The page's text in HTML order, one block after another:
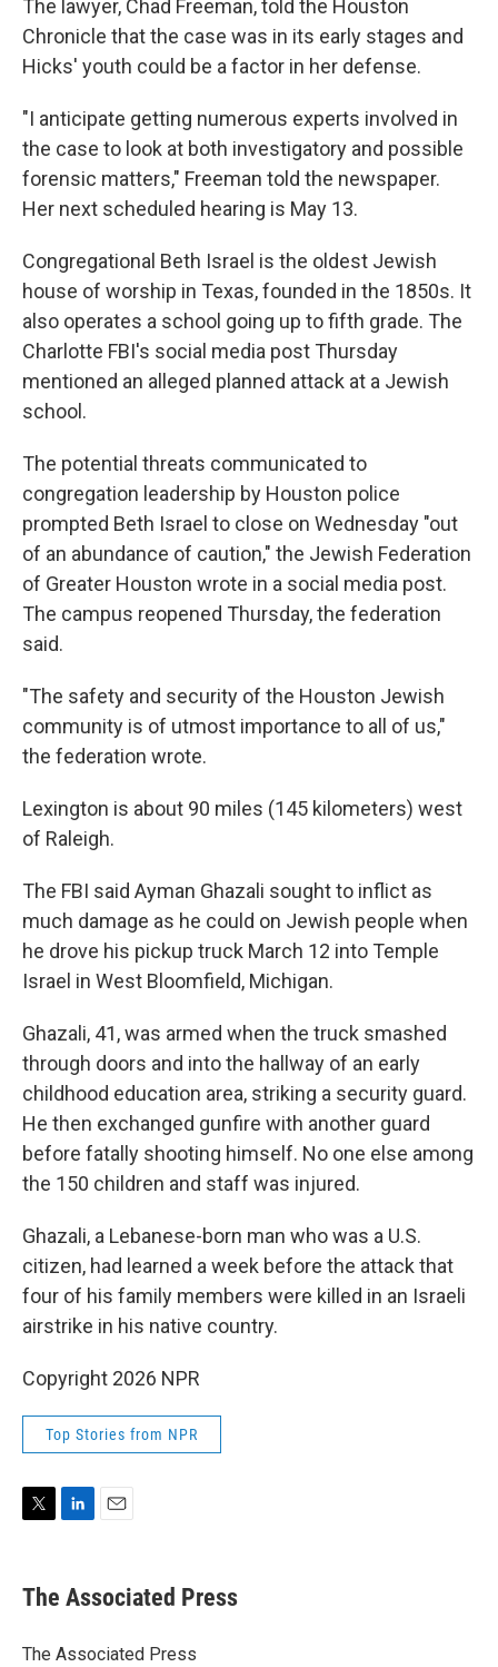
The lawyer, Chad Freeman, told the Houston
Chronicle that the case was in its early stages and
Hicks' youth could be a factor in her defense.
"I anticipate getting numerous experts involved in
the case to look at both investigatory and possible
forensic matters," Freeman told the newspaper.
Her next scheduled hearing is May 13.
Congregational Beth Israel is the oldest Jewish
house of worship in Texas, founded in the 1850s. It
also operates a school going up to fifth grade. The
Charlotte FBI's social media post Thursday
mentioned an alleged planned attack at a Jewish
school.
The potential threats communicated to
congregation leadership by Houston police
prompted Beth Israel to close on Wednesday "out
of an abundance of caution," the Jewish Federation
of Greater Houston wrote in a social media post.
The campus reopened Thursday, the federation
said.
"The safety and security of the Houston Jewish
community is of utmost importance to all of us,"
the federation wrote.
Lexington is about 90 miles (145 kilometers) west
of Raleigh.
The FBI said Ayman Ghazali sought to inflict as
much damage as he could on Jewish people when
he drove his pickup truck March 12 into Temple
Israel in West Bloomfield, Michigan.
Ghazali, 41, was armed when the truck smashed
through doors and into the hallway of an early
childhood education area, striking a security guard.
He then exchanged gunfire with another guard
before fatally shooting himself. No one else among
the 150 children and staff was injured.
Ghazali, a Lebanese-born man who was a U.S.
citizen, had learned a week before the attack that
four of his family members were killed in an Israeli
airstrike in his native country.
Copyright 2026 NPR
Top Stories from NPR
t
t
r
k
e
I
i
l
The Associated Press
The Associated Press